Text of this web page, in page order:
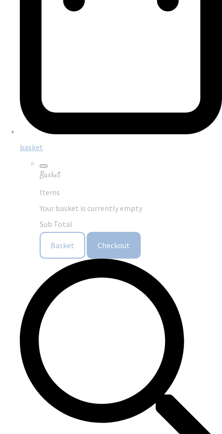
basket
Basket
Items
Your basket is currently empty
Sub Total
Basket Checkout